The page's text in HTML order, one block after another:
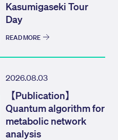
Kasumigaseki Tour
Day
READ MORE
2026.08.03
【Publication】
Quantum algorithm for
metabolic network
analysis